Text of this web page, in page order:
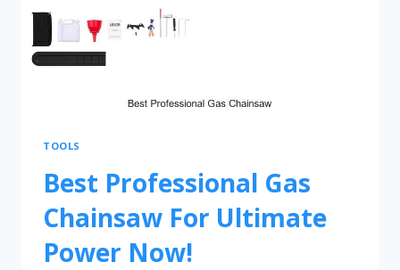
TOOLS
Best Professional Gas
Chainsaw For Ultimate
Power Now!